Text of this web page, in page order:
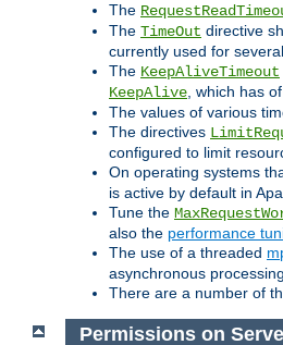
The
The TimeOut directive
currently used for
The KeepAliveTimeout
KeepAlive , which has
The values of various
The directives
configured to limit
On operating systems
is active by default in
Tune the
also the performance
The use of a threaded
asynchronous
There are a number of
Permissions on